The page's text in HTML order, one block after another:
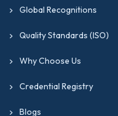
Global Recognitions
Quality Standards (ISO)
Why Choose Us
Credential Registry
Blogs